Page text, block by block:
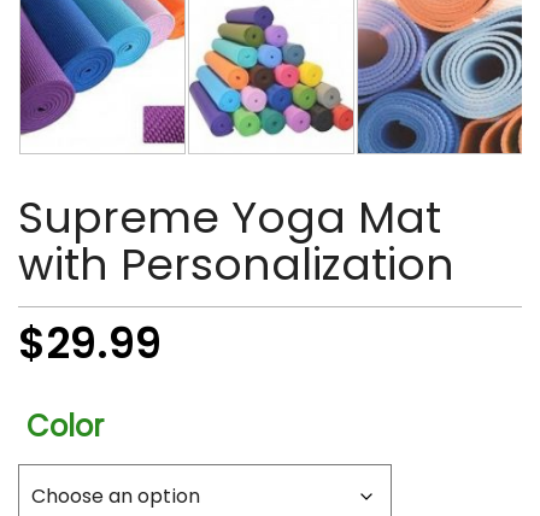
Supreme Yoga Mat
with Personalization
$29.99
Color